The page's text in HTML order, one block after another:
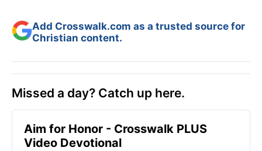
Add Crosswalk.com as a trusted source for
Christian content.
Missed a day? Catch up here.
Aim for Honor - Crosswalk PLUS
Video Devotional